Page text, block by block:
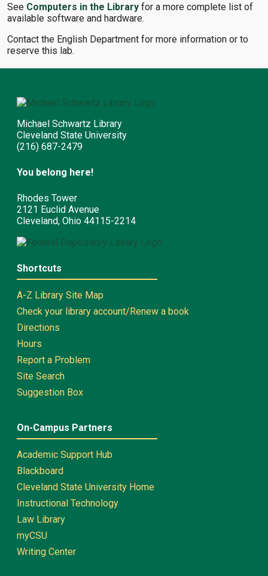
See Computers in the Library for a more complete list of
available software and hardware.
Contact the English Department for more information or to
reserve this lab.
Michael Schwartz Library
Cleveland State University
(216) 687-2479
You belong here!
Rhodes Tower
2121 Euclid Avenue
Cleveland, Ohio 44115-2214
Shortcuts
A-Z Library Site Map
Check your library account/Renew a book
Directions
Hours
Report a Problem
Site Search
Suggestion Box
On-Campus Partners
Academic Support Hub
Blackboard
Cleveland State University Home
Instructional Technology
Law Library
myCSU
Writing Center